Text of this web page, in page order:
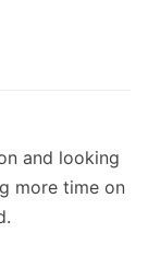
and looking
more time on